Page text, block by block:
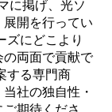
に掲げ、光ソ
展開を行ってい
ズにどこより
の両面で貢献で
する専門商
社の独自性・